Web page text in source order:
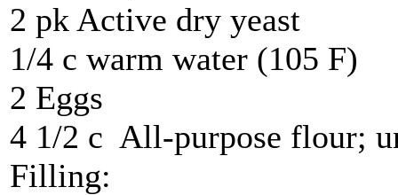
2 pk Active dry yeast
1/4 c warm water (105 F)
2 Eggs
4 1/2 c All-purpose flour;
Filling: